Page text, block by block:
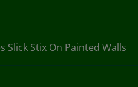
Slick Stix On Painted Walls